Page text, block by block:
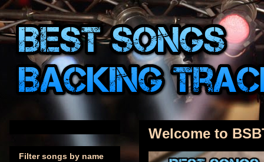
Welcome to
Filter songs by name